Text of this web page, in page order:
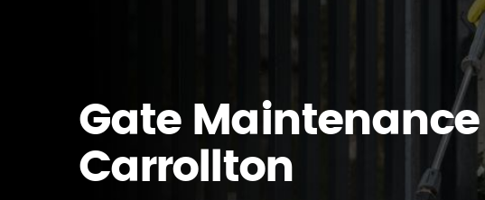
Gate
Carrollton